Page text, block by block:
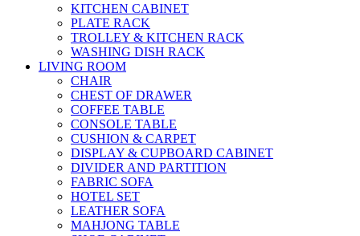
KITCHEN CABINET
PLATE RACK
TROLLEY & KITCHEN RACK
WASHING DISH RACK
LIVING ROOM
CHAIR
CHEST OF DRAWER
COFFEE TABLE
CONSOLE TABLE
CUSHION & CARPET
DISPLAY & CUPBOARD CABINET
DIVIDER AND PARTITION
FABRIC SOFA
HOTEL SET
LEATHER SOFA
MAHJONG TABLE